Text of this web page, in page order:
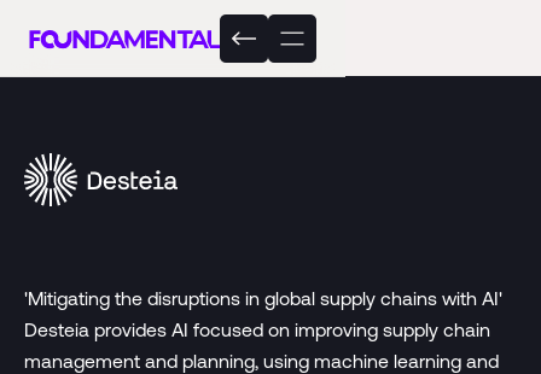
'Mitigating the disruptions in global supply chains with AI'
Desteia provides AI focused on improving supply chain
management and planning, using machine learning and